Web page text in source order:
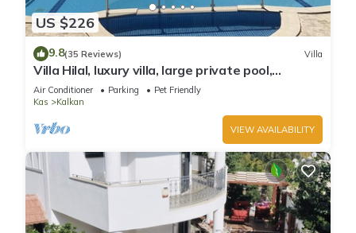
US $226
9.8(35 Reviews) Villa
Villa Hilal, luxury villa, large private pool,
amazing panoramic views.
Air Conditioner Parking
Pet Friendly
Kas
Kalkan
VIEW AVAILABILITY